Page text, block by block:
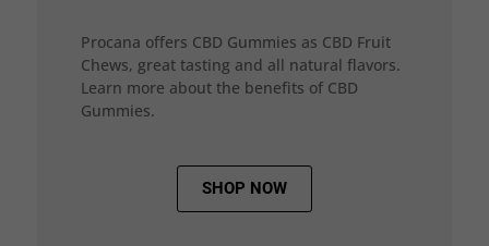
Procana offers CBD Gummies as CBD Fruit
Chews, great tasting and all natural flavors.
Learn more about the benefits of CBD
Gummies.
SHOP NOW